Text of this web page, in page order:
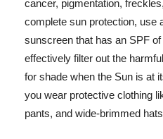
cancer, pigmentation,
complete sun protection, use
sunscreen that has an SPF
effectively filter out the
for shade when the Sun is at
you wear protective clothing
pants, and wide-brimmed